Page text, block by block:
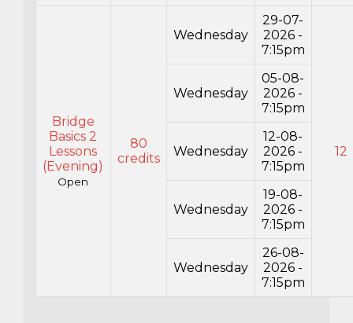
Bridge
Basics 2
Lessons
(Evening)
Open
80
credits
Wednesday
29-07-
2026 -
7:15pm
12
Wednesday
05-08-
2026 -
7:15pm
Wednesday
12-08-
2026 -
7:15pm
Wednesday
19-08-
2026 -
7:15pm
Wednesday
26-08-
2026 -
7:15pm